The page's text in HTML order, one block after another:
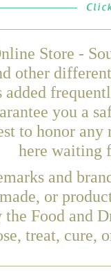
Store -
other
added
you a
to honor
here waiting
and
made, or
the Food and
treat, cure,